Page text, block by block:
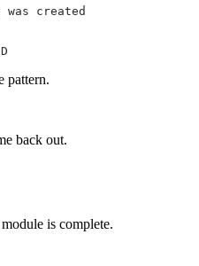
created
pattern.
back out.
is complete.